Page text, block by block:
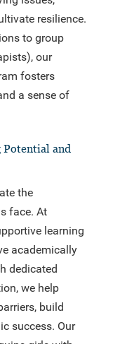
resilience.
to group
our
fosters
a sense of
Potential and
the
face. At
learning
academically
dedicated
we help
build
success. Our